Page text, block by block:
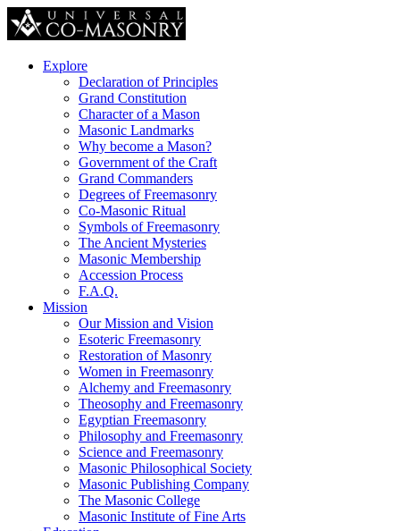
Explore
Declaration of Principles
Grand Constitution
Character of a Mason
Masonic Landmarks
Why become a Mason?
Government of the Craft
Grand Commanders
Degrees of Freemasonry
Co-Masonic Ritual
Symbols of Freemasonry
The Ancient Mysteries
Masonic Membership
Accession Process
F.A.Q.
Mission
Our Mission and Vision
Esoteric Freemasonry
Restoration of Masonry
Women in Freemasonry
Alchemy and Freemasonry
Theosophy and Freemasonry
Egyptian Freemasonry
Philosophy and Freemasonry
Science and Freemasonry
Masonic Philosophical Society
Masonic Publishing Company
The Masonic College
Masonic Institute of Fine Arts